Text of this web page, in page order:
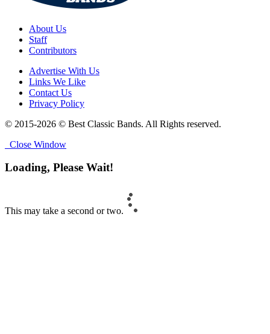
About Us
Staff
Contributors
Advertise With Us
Links We Like
Contact Us
Privacy Policy
© 2015-2026 © Best Classic Bands. All Rights reserved.
Close Window
Loading, Please Wait!
This may take a second or two.